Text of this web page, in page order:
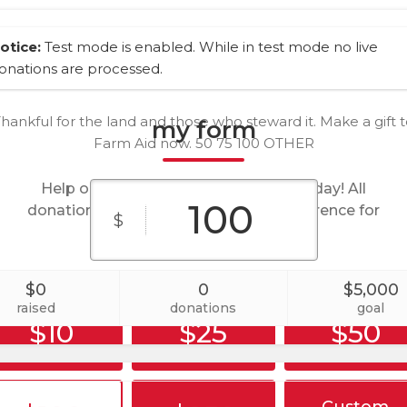
Test mode is enabled. While in test mode no live
are processed.
my form
Help our organization by donating today! All
donations go directly to making a difference for
our cause.
$0
raised
0
donations
$5,000
goal
for the land and those who steward it. Make a gift
Farm Aid now. 50 75 100 OTHER
$
$10 $25 $50